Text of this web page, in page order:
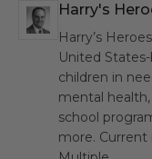
HSH Harry's
Harry’s
United
children in
mental
school
more. Current